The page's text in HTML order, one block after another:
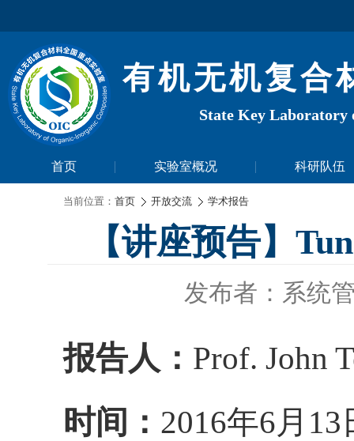
有机无机复合
State Key Laboratory
首页 实验室概况 科研队伍
当前位置： 首页 开放交流 学术报告
【讲座预告】
发布者：系统
报告人： Prof. John
时间： 2016年6月 13